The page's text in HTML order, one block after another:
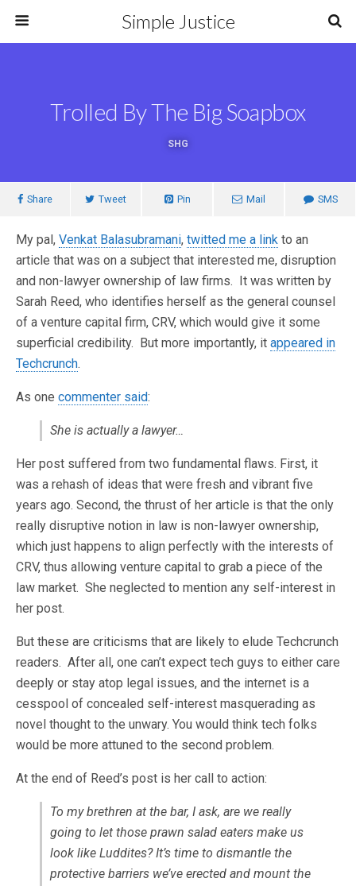
Simple Justice
Trolled By The Big Soapbox
SHG
Share Tweet Pin Mail SMS
My pal, Venkat Balasubramani, twitted me a link to an
article that was on a subject that interested me, disruption
and non-lawyer ownership of law firms. It was written by
Sarah Reed, who identifies herself as the general counsel
of a venture capital firm, CRV, which would give it some
superficial credibility. But more importantly, it appeared in
Techcrunch.
As one commenter said:
She is actually a lawyer…
Her post suffered from two fundamental flaws. First, it
was a rehash of ideas that were fresh and vibrant five
years ago. Second, the thrust of her article is that the only
really disruptive notion in law is non-lawyer ownership,
which just happens to align perfectly with the interests of
CRV, thus allowing venture capital to grab a piece of the
law market. She neglected to mention any self-interest in
her post.
But these are criticisms that are likely to elude Techcrunch
readers. After all, one can’t expect tech guys to either care
deeply or stay atop legal issues, and the internet is a
cesspool of concealed self-interest masquerading as
novel thought to the unwary. You would think tech folks
would be more attuned to the second problem.
At the end of Reed’s post is her call to action:
To my brethren at the bar, I ask, are we really
going to let those prawn salad eaters make us
look like Luddites? It’s time to dismantle the
protective barriers we’ve erected and mount the